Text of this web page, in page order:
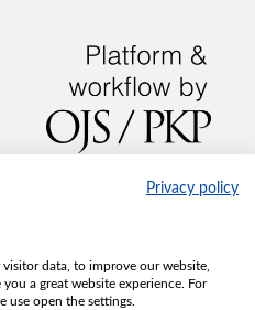
Privacy policy
data, to improve our website,
a great website experience. For
use open the settings.